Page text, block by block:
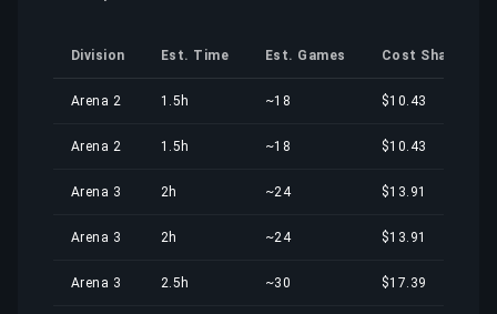
Division Est. Time Est. Games Cost Share
Arena 2 1.5h ~18 $10.43
Arena 2 1.5h ~18 $10.43
Arena 3 2h ~24 $13.91
Arena 3 2h ~24 $13.91
Arena 3 2.5h ~30 $17.39